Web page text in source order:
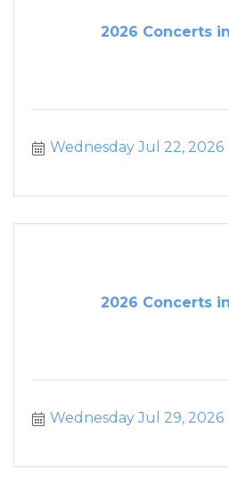
2026 Concerts
Wednesday Jul 22, 2026
2026 Concerts
Wednesday Jul 29, 2026